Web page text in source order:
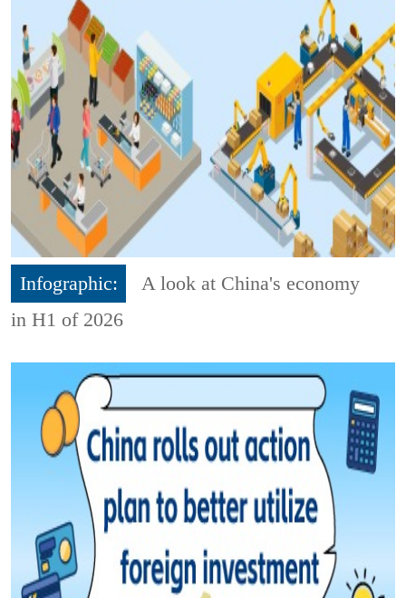
Infographic:
A look at China's economy
in H1 of 2026